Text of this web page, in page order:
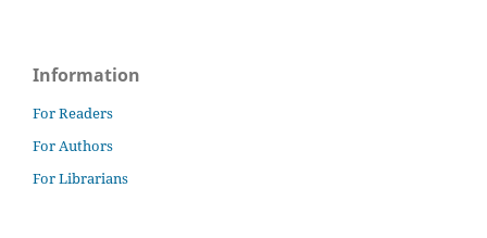
Information
For Readers
For Authors
For Librarians